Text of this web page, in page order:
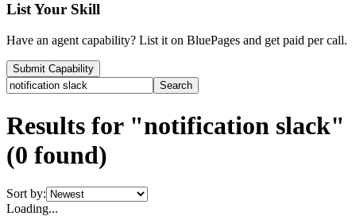
List Your Skill
Have an agent capability? List it on BluePages and get paid per call.
Submit Capability
Search
Results for "notification slack"
(0 found)
Sort by:
Loading...